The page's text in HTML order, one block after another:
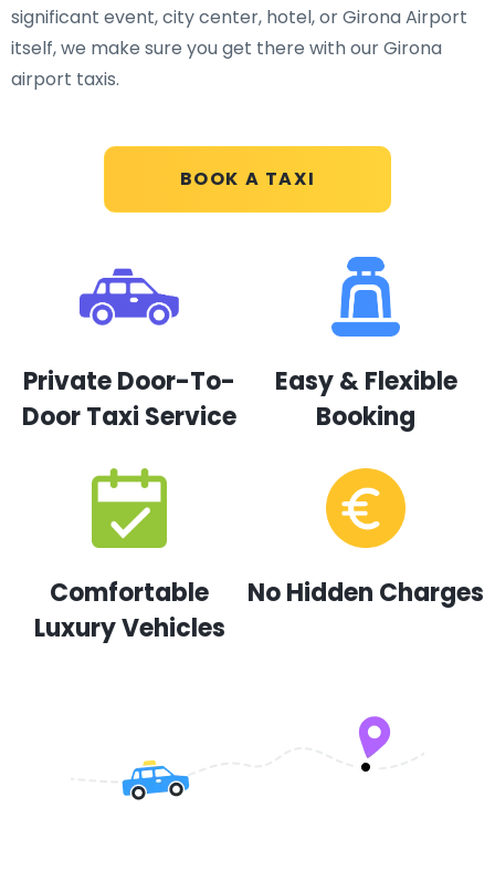
BOOK A TAXI
significant event, city center, hotel, or Girona Airport
itself, we make sure you get there with our Girona
airport taxis.
Private Door-To-
Door Taxi Service
Easy & Flexible
Booking
Comfortable
Luxury Vehicles
No Hidden Charges